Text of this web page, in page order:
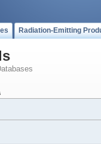
Radiation-Emitting